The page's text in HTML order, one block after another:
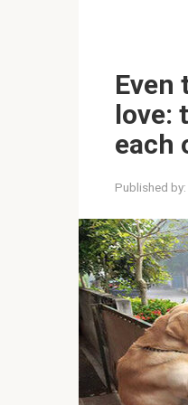
Even
love:
each
Published by: